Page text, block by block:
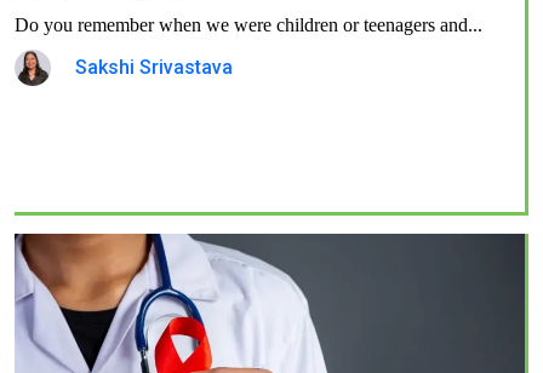
Do you remember when we were children or teenagers and...
Sakshi Srivastava